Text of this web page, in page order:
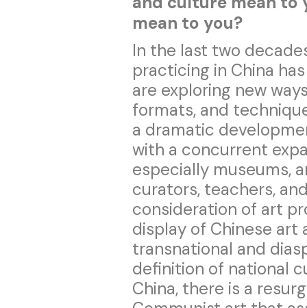
mean to you?
In the last two
practicing in China
are exploring new
formats, and
a dramatic
with a concurrent
especially museums,
curators, teachers,
consideration of art
display of Chinese
transnational and
definition of national
China, there is a